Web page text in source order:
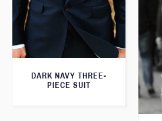
DARK NAVY THREE-
PIECE SUIT